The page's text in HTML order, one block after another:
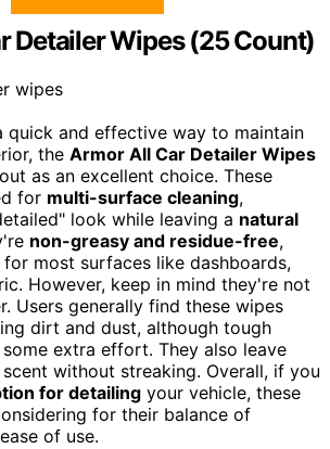
Detailer Wipes (25 Count)
quick and effective way to maintain
the Armor All Car Detailer Wipes
as an excellent choice. These
for multi-surface cleaning,
look while leaving a natural
non-greasy and residue-free,
most surfaces like dashboards,
However, keep in mind they're not
Users generally find these wipes
dirt and dust, although tough
extra effort. They also leave
without streaking. Overall, if you
for detailing your vehicle, these
for their balance of
of use.